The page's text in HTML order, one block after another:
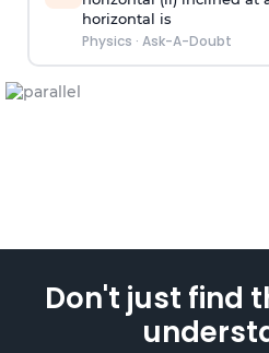
horizontal is
Physics · Ask-A-Doubt
Don't just find